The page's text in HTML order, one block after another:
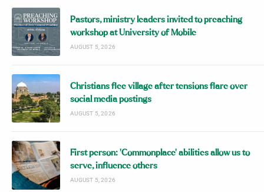
Pastors, ministry leaders invited to preaching
workshop at University of Mobile
AUGUST 5, 2026
Christians flee village after tensions flare over
social media postings
AUGUST 5, 2026
First person: ‘Commonplace’ abilities allow us to
serve, influence others
AUGUST 5, 2026